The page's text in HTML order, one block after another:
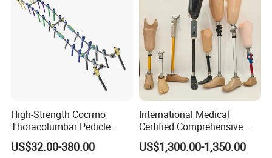
High-Strength Cocrmo
Thoracolumbar Pedicle
Screw and Rod System
US$32.00-380.00
International Medical
Certified Comprehensive
Selection High-Quality
Durable Prosthetic Leg Ak
US$1,300.00-1,350.00